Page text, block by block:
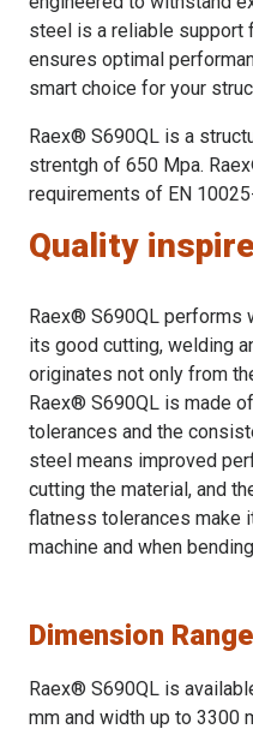
steel is a reliable support
ensures optimal
smart choice for your
Raex® S690QL is a
strentgh of 650 Mpa.
requirements of EN
Quality
Raex® S690QL performs
its good cutting, welding
originates not only from
Raex® S690QL is made
tolerances and the
steel means improved
cutting the material, and
flatness tolerances make
machine and when
Dimension Range
Raex® S690QL is
mm and width up to 3300